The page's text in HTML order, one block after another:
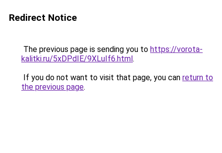
Redirect Notice
The previous page is sending you to https://vorota-
kalitki.ru/5xDPdIE/9XLuIf6.html.
If you do not want to visit that page, you can return to
the previous page.